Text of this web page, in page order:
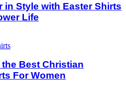
in Style with Easter Shirts
Life
Best Christian
For Women